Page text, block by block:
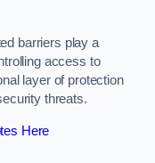
barriers play a
access to
layer of protection
threats.
Here